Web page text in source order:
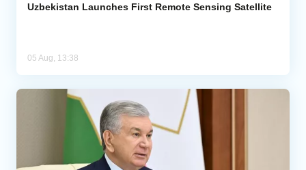
Uzbekistan Launches First Remote Sensing Satellite
05 Aug, 13:38